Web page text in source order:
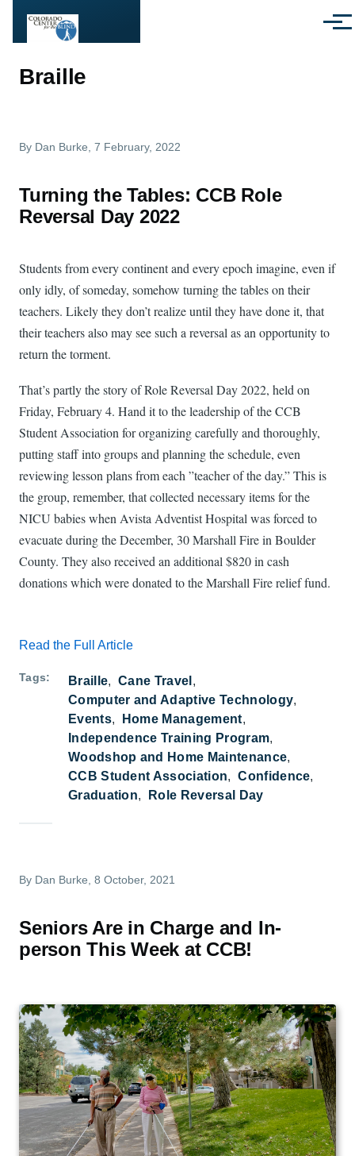
Menu
Braille
By Dan Burke , 7 February, 2022
Turning the Tables: CCB Role
Reversal Day 2022
Students from every continent and every epoch imagine, even if
only idly, of someday, somehow turning the tables on their
teachers. Likely they don’t realize until they have done it, that
their teachers also may see such a reversal as an opportunity to
return the torment.
That’s partly the story of Role Reversal Day 2022, held on
Friday, February 4. Hand it to the leadership of the CCB
Student Association for organizing carefully and thoroughly,
putting staff into groups and planning the schedule, even
reviewing lesson plans from each ”teacher of the day.” This is
the group, remember, that collected necessary items for the
NICU babies when Avista Adventist Hospital was forced to
evacuate during the December, 30 Marshall Fire in Boulder
County. They also received an additional $820 in cash
donations which were donated to the Marshall Fire relief fund.
Read the Full Article
Tags Braille
Cane Travel
Computer and Adaptive Technology
Events
Home Management
Independence Training Program
Woodshop and Home Maintenance
CCB Student Association
Confidence
Graduation
Role Reversal Day
By Dan Burke , 8 October, 2021
Seniors Are in Charge and In-
person This Week at CCB!